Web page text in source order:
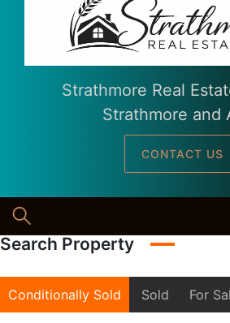
Strathmore Real
Strathmore and
CONTACT US
Search Property
Conditionally Sold Sold For